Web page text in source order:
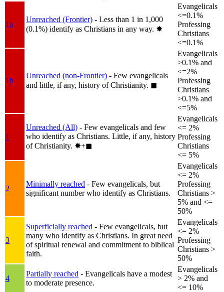
1a
Unreached (Frontier) - Less than 1 in 1,000
(0.1%) identify as Christians in any way. ✸︎
Evangelicals
<=0.1%
Professing
Christians
<=0.1%
1b
Unreached (non-Frontier) - Few evangelicals
and little, if any, history of Christianity. ◼︎
Evangelicals
>0.1% and
<=2%
Professing
Christians
>0.1% and
<=5%
1
Unreached (All) - Few evangelicals and few
who identify as Christians. Little, if any, history
of Christianity. ✸︎+◼︎
Evangelicals
<= 2%
Professing
Christians
<= 5%
2
Minimally reached - Few evangelicals, but
significant number who identify as Christians.
Evangelicals
<= 2%
Professing
Christians >
5% and <=
50%
3
Superficially reached - Few evangelicals, but
many who identify as Christians. In great need
of spiritual renewal and commitment to biblical
faith.
Evangelicals
<= 2%
Professing
Christians >
50%
4
Partially reached - Evangelicals have a modest
to moderate presence.
Evangelicals
> 2% and
<= 10%